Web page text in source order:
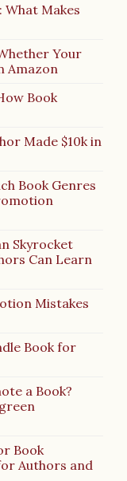
What Makes
Your
Amazon
Book
Made $10k in
Book Genres
Skyrocket
Can Learn
Mistakes
Book for
a Book?
Book
Authors and